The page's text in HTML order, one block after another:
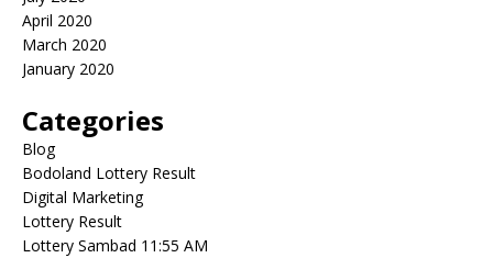
April 2020
March 2020
January 2020
Categories
Blog
Bodoland Lottery Result
Digital Marketing
Lottery Result
Lottery Sambad 11:55 AM